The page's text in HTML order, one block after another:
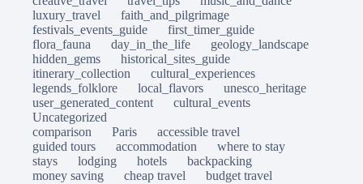
luxury_travel
faith_and_pilgrimage
festivals_events_guide
first_timer_guide
flora_fauna
day_in_the_life
geology_landscape
hidden_gems
historical_sites_guide
itinerary_collection
cultural_experiences
legends_folklore
local_flavors
unesco_heritage
user_generated_content
cultural_events
Uncategorized
comparison
Paris
accessible travel
guided tours
accommodation
where to stay
stays
lodging hotels
backpacking
money saving
cheap travel
budget travel